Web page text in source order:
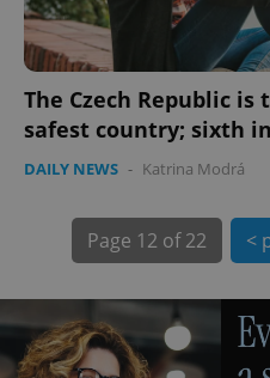
The Czech Republic
safest country; sixth
DAILY NEWS - Katrina Modrá
Page 12 of 22 <